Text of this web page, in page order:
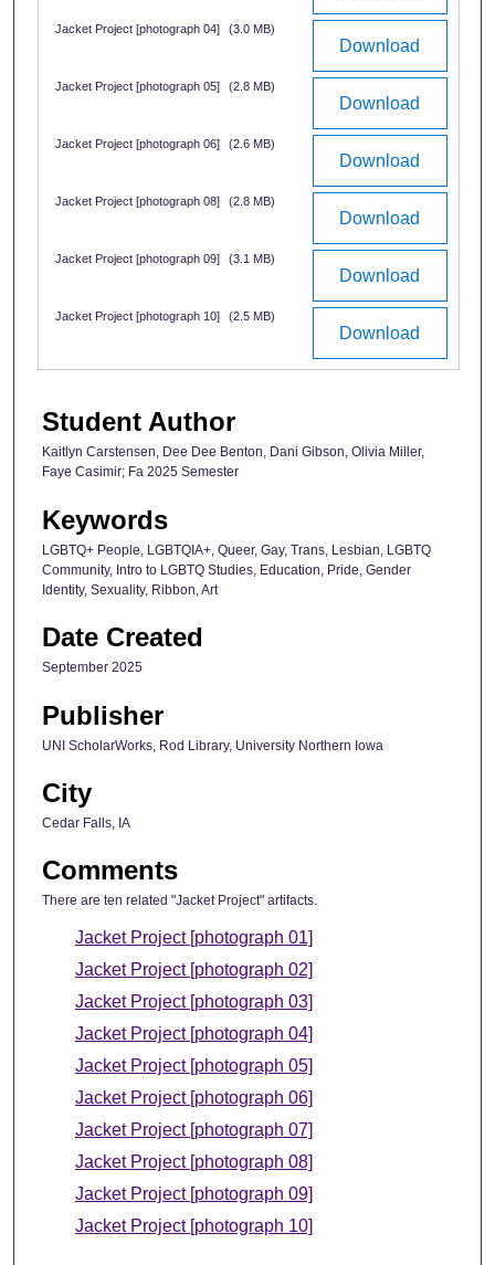
Download
Jacket Project [photograph 04] (3.0 MB)
Download
Jacket Project [photograph 05] (2.8 MB)
Download
Jacket Project [photograph 06] (2.6 MB)
Download
Jacket Project [photograph 08] (2.8 MB)
Download
Jacket Project [photograph 09] (3.1 MB)
Download
Jacket Project [photograph 10] (2.5 MB)
Student Author
Kaitlyn Carstensen, Dee Dee Benton, Dani Gibson, Olivia Miller,
Faye Casimir; Fa 2025 Semester
Keywords
LGBTQ+ People, LGBTQIA+, Queer, Gay, Trans, Lesbian, LGBTQ
Community, Intro to LGBTQ Studies, Education, Pride, Gender
Identity, Sexuality, Ribbon, Art
Date Created
September 2025
Publisher
UNI ScholarWorks, Rod Library, University Northern Iowa
City
Cedar Falls, IA
Comments
There are ten related "Jacket Project" artifacts.
Jacket Project [photograph 01]
Jacket Project [photograph 02]
Jacket Project [photograph 03]
Jacket Project [photograph 04]
Jacket Project [photograph 05]
Jacket Project [photograph 06]
Jacket Project [photograph 07]
Jacket Project [photograph 08]
Jacket Project [photograph 09]
Jacket Project [photograph 10]